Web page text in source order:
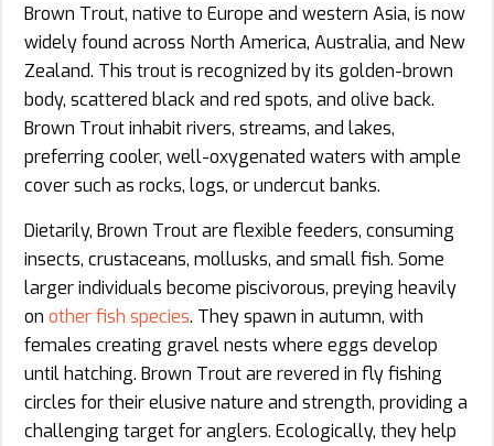
Brown Trout, native to Europe and western Asia, is now
widely found across North America, Australia, and New
Zealand. This trout is recognized by its golden-brown
body, scattered black and red spots, and olive back.
Brown Trout inhabit rivers, streams, and lakes,
preferring cooler, well-oxygenated waters with ample
cover such as rocks, logs, or undercut banks.
Dietarily, Brown Trout are flexible feeders, consuming
insects, crustaceans, mollusks, and small fish. Some
larger individuals become piscivorous, preying heavily
on other fish species. They spawn in autumn, with
females creating gravel nests where eggs develop
until hatching. Brown Trout are revered in fly fishing
circles for their elusive nature and strength, providing a
challenging target for anglers. Ecologically, they help